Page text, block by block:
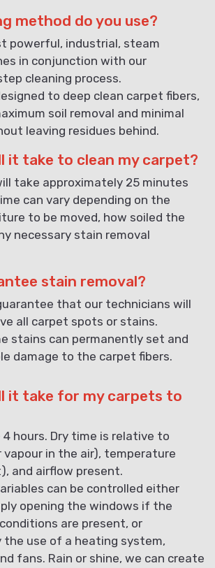
method do you use?
powerful, industrial, steam
in conjunction with our
cleaning process.
to deep clean carpet fibers,
soil removal and minimal
leaving residues behind.
it take to clean my carpet?
take approximately 25 minutes
can vary depending on the
to be moved, how soiled the
necessary stain removal
stain removal?
that our technicians will
all carpet spots or stains.
stains can permanently set and
damage to the carpet fibers.
it take for my carpets to
hours. Dry time is relative to
in the air), temperature
and airflow present.
can be controlled either
opening the windows if the
are present, or
the use of a heating system,
fans. Rain or shine, we can create